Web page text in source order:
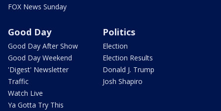
FOX News Sunday
Good Day
Good Day After Show
Good Day Weekend
'Digest' Newsletter
Traffic
Watch Live
Ya Gotta Try This
Politics
Election
Election Results
Donald J. Trump
Josh Shapiro